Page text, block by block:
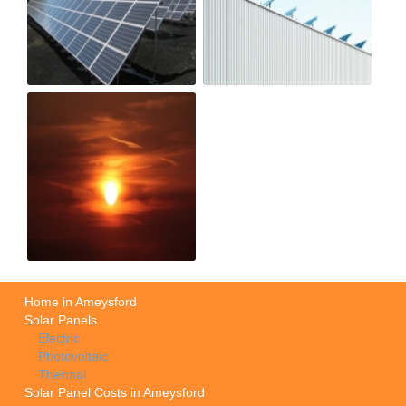
Home in Ameysford
Solar Panels
Electric
Photovoltaic
Thermal
Solar Panel Costs in Ameysford